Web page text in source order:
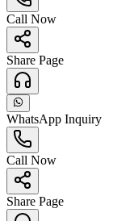
Call Now
Share Page
WhatsApp Inquiry
Call Now
Share Page